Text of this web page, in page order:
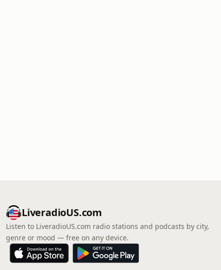
LiveradioUS.com
Listen to LiveradioUS.com radio stations and podcasts by city,
genre or mood — free on any device.